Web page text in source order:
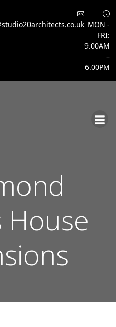
MON -
FRI:
9.00AM
–
6.00PM
House